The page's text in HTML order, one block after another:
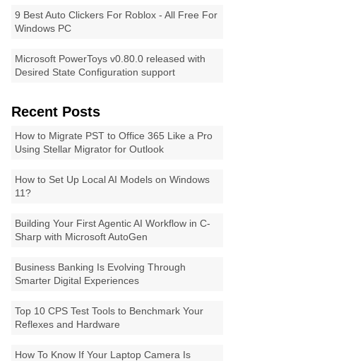
9 Best Auto Clickers For Roblox - All Free For
Windows PC
Microsoft PowerToys v0.80.0 released with
Desired State Configuration support
Recent Posts
How to Migrate PST to Office 365 Like a Pro
Using Stellar Migrator for Outlook
How to Set Up Local AI Models on Windows
11?
Building Your First Agentic AI Workflow in C-
Sharp with Microsoft AutoGen
Business Banking Is Evolving Through
Smarter Digital Experiences
Top 10 CPS Test Tools to Benchmark Your
Reflexes and Hardware
How To Know If Your Laptop Camera Is